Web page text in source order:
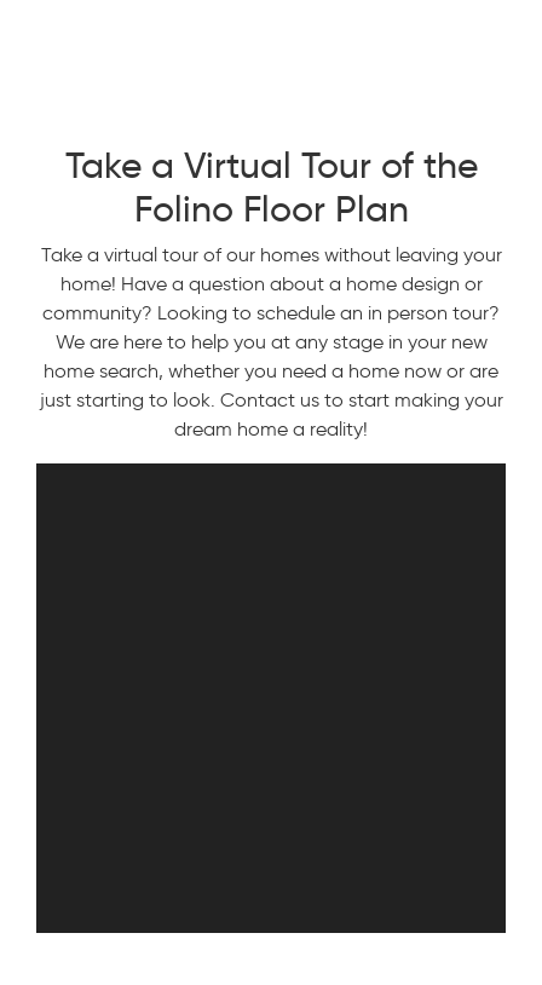
Take a Virtual Tour of the
Folino Floor Plan
Take a virtual tour of our homes without leaving your
home! Have a question about a home design or
community? Looking to schedule an in person tour?
We are here to help you at any stage in your new
home search, whether you need a home now or are
just starting to look. Contact us to start making your
dream home a reality!